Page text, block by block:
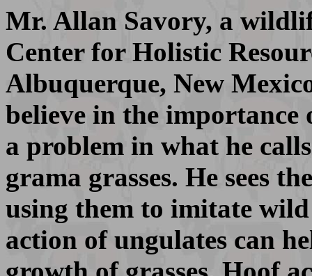
Mr. Allan Savory, a
Center for Holistic
Albuquerque, New
believe in the
a problem in what he
grama grasses. He sees
using them to imitate
action of ungulates can